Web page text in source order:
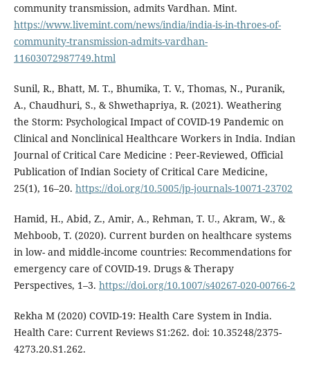
community transmission, admits Vardhan. Mint.
https://www.livemint.com/news/india/india-is-in-throes-of-
community-transmission-admits-vardhan-
11603072987749.html
Sunil, R., Bhatt, M. T., Bhumika, T. V., Thomas, N., Puranik,
A., Chaudhuri, S., & Shwethapriya, R. (2021). Weathering
the Storm: Psychological Impact of COVID-19 Pandemic on
Clinical and Nonclinical Healthcare Workers in India. Indian
Journal of Critical Care Medicine : Peer-Reviewed, Official
Publication of Indian Society of Critical Care Medicine,
25(1), 16–20. https://doi.org/10.5005/jp-journals-10071-23702
Hamid, H., Abid, Z., Amir, A., Rehman, T. U., Akram, W., &
Mehboob, T. (2020). Current burden on healthcare systems
in low- and middle-income countries: Recommendations for
emergency care of COVID-19. Drugs & Therapy
Perspectives, 1–3. https://doi.org/10.1007/s40267-020-00766-2
Rekha M (2020) COVID-19: Health Care System in India.
Health Care: Current Reviews S1:262. doi: 10.35248/2375-
4273.20.S1.262.